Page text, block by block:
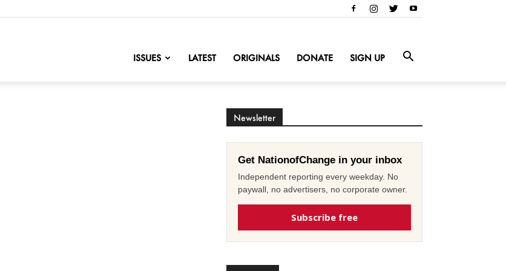
ISSUES LATEST ORIGINALS DONATE SIGN UP
Newsletter
Get NationofChange in your inbox
Independent reporting every weekday. No
paywall, no advertisers, no corporate owner.
Subscribe free